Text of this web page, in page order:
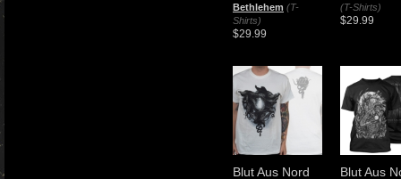
Bethlehem (T-
Shirts)
$29.99
(T-Shirts)
$29.99
Blut Aus Nord Blut Aus